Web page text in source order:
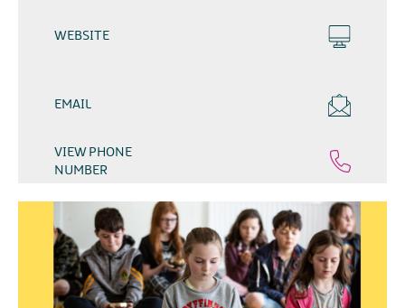
WEBSITE
EMAIL
VIEW PHONE
NUMBER